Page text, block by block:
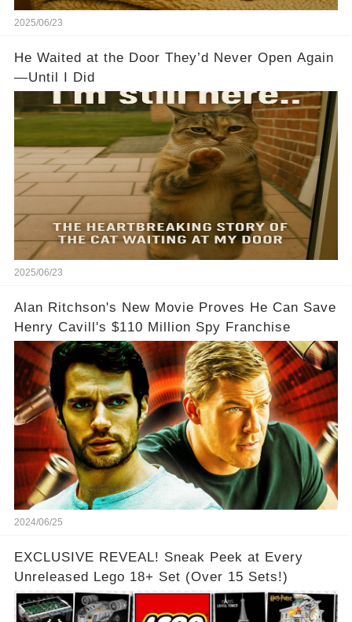
2025/06/23
He Waited at the Door They’d Never Open Again
—Until I Did
2025/06/23
Alan Ritchson's New Movie Proves He Can Save
Henry Cavill's $110 Million Spy Franchise
2024/06/25
EXCLUSIVE REVEAL! Sneak Peek at Every
Unreleased Lego 18+ Set (Over 15 Sets!)